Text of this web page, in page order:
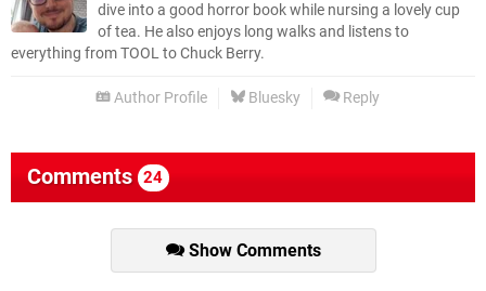
dive into a good horror book while nursing a lovely cup
of tea. He also enjoys long walks and listens to
everything from TOOL to Chuck Berry.
Author Profile Bluesky Reply
Comments 24
Show Comments